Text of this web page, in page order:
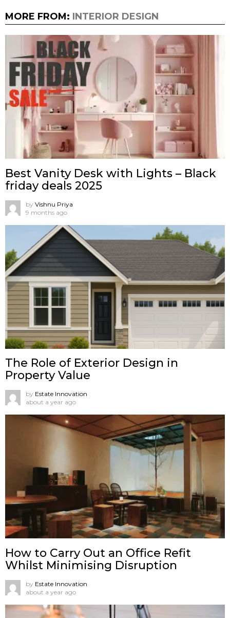
MORE FROM: INTERIOR DESIGN
Best Vanity Desk with Lights – Black
friday deals 2025
by Vishnu Priya
9 months ago
The Role of Exterior Design in
Property Value
by Estate Innovation
about a year ago
How to Carry Out an Office Refit
Whilst Minimising Disruption
by Estate Innovation
about a year ago